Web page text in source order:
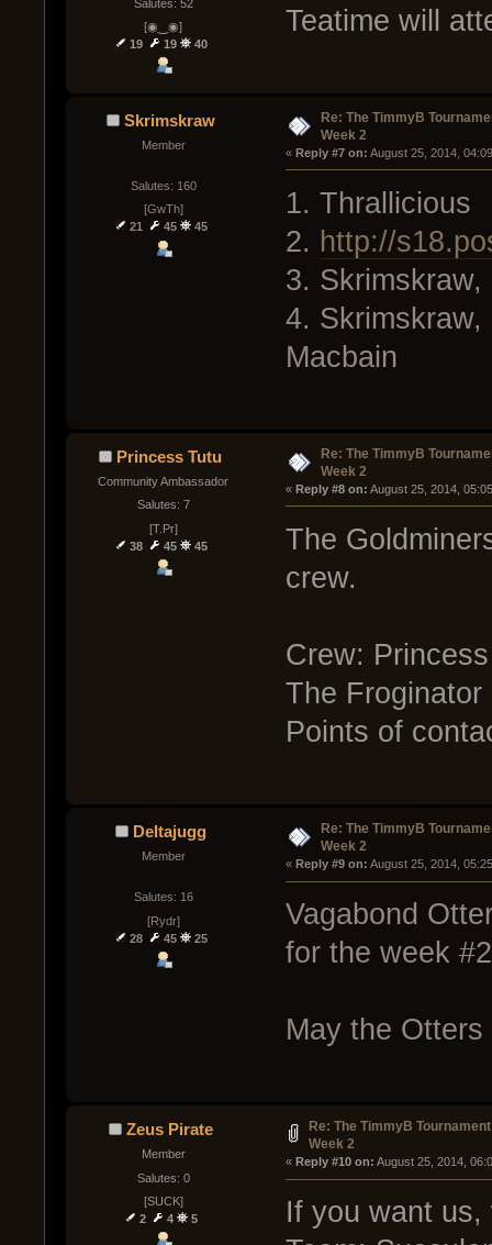
Salutes: 52
[◉‿◉]
19
19 40
Teatime will
Skrimskraw
Member
Salutes: 160
[GwTh]
21
45 45
Re: The TimmyB
Week 2
« Reply #7 on: August 25, 2014,
1. Thrallicious
2. http://
3.
4. Skrimskraw,
Macbain
Princess Tutu
Community Ambassador
Salutes: 7
[T.Pr]
38
45 45
Re: The TimmyB
Week 2
« Reply #8 on: August 25, 2014,
The
crew.
Crew:
The Froginator
Points of
Deltajugg
Member
Salutes: 16
[Rydr]
28
45 25
Re: The TimmyB
Week 2
« Reply #9 on: August 25, 2014,
Vagabond
for the week #2
May the
Zeus Pirate
Member
Salutes: 0
[SUCK]
2
4 5
Re: The TimmyB
Week 2
« Reply #10 on: August 25, 2014,
If you want